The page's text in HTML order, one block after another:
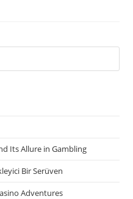
Its Allure in Gambling
Bir Serüven
Adventures